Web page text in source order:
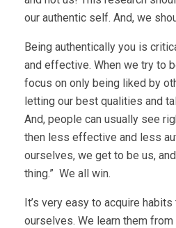
our authentic self. And, we
Being authentically you is
and effective. When we try to
focus on only being liked by
letting our best qualities and
And, people can usually see
then less effective and less
ourselves, we get to be us,
thing.” We all win.
It’s very easy to acquire
ourselves. We learn them from